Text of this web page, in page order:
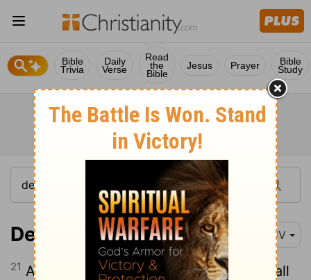
Bible
Trivia
Daily
Verse
Read
the
Bible
Jesus Prayer Bible
Study
Deuteronomy 18:21 KJV
21 And if thou say in thine heart, How shall